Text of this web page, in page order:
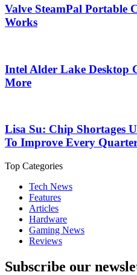
Valve SteamPal Portable
Works
Intel Alder Lake Desktop
More
Lisa Su: Chip Shortages
To Improve Every
Top Categories
Tech News
Features
Articles
Hardware
Gaming News
Reviews
Subscribe our